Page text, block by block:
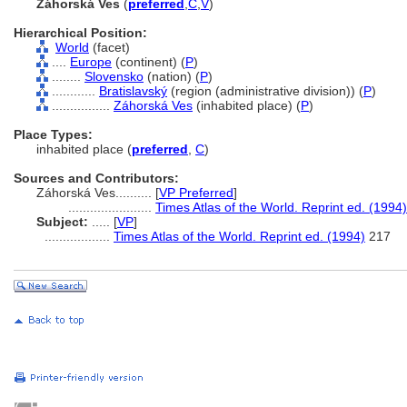
Záhorská Ves (preferred C V)
Hierarchical Position:
World (facet)
Europe (continent) (P)
Slovensko (nation) (P)
Bratislavský (region (administrative division)) (P)
Záhorská Ves (inhabited place) (P)
Place Types:
inhabited place (preferred C)
Sources and Contributors:
Záhorská Ves.......... [VP Preferred]
Times Atlas of the World. Reprint ed. (1994)
Subject:
[VP]
Times Atlas of the World. Reprint ed. (1994) 217